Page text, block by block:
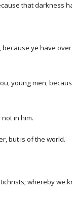
that darkness
ye have
young men,
in him.
but is of the world.
whereby we